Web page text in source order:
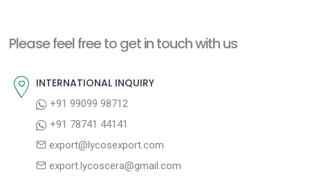
a
u
p
t
Please feel free to get in touch with us
INTERNATIONAL INQUIRY
+91 99099 98712
+91 78741 44141
export@lycosexport.com
export.lycoscera@gmail.com